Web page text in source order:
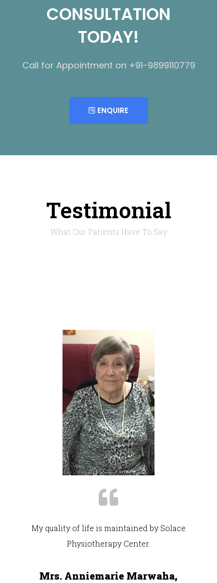
CONSULTATION
TODAY!
Call for Appointment on +91-9899110779
ENQUIRE
Testimonial
What Our Patients Have To Say
My quality of life is maintained by Solace
Physiotherapy Center.
Mrs. Anniemarie Marwaha,